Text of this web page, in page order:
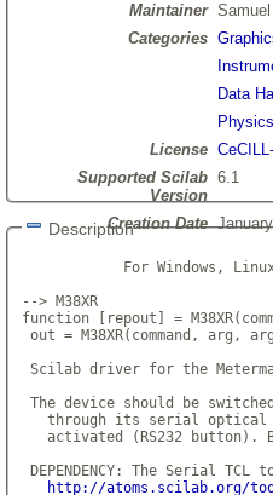
Maintainer
Categories
Data
Physics
License
Supported Scilab
Version
6.1
Creation Date
Description
For Windows,
--> M38XR
function [repout] =
out = M38XR(command, arg,
Scilab driver for the
The device should be
through its serial
activated (RS232 button).
DEPENDENCY: The Serial
http://atoms.scilab.org/